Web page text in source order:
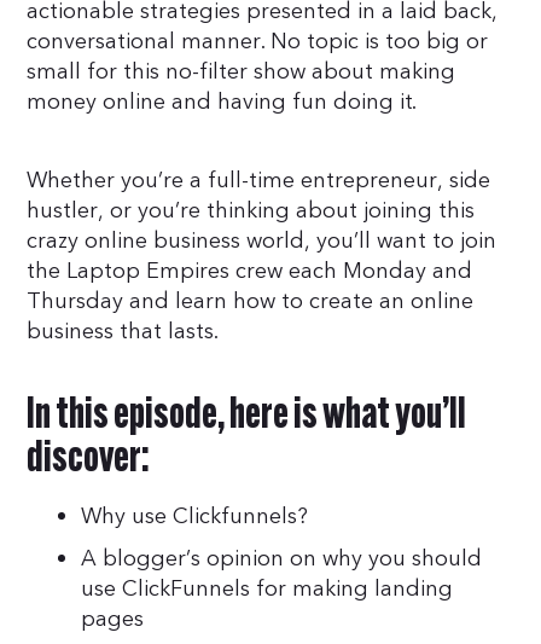
actionable strategies presented in a laid back,
conversational manner. No topic is too big or
small for this no-filter show about making
money online and having fun doing it.
Whether you’re a full-time entrepreneur, side
hustler, or you’re thinking about joining this
crazy online business world, you’ll want to join
the Laptop Empires crew each Monday and
Thursday and learn how to create an online
business that lasts.
In this episode, here is what you’ll
discover:
Why use Clickfunnels?
A blogger’s opinion on why you should
use ClickFunnels for making landing
pages